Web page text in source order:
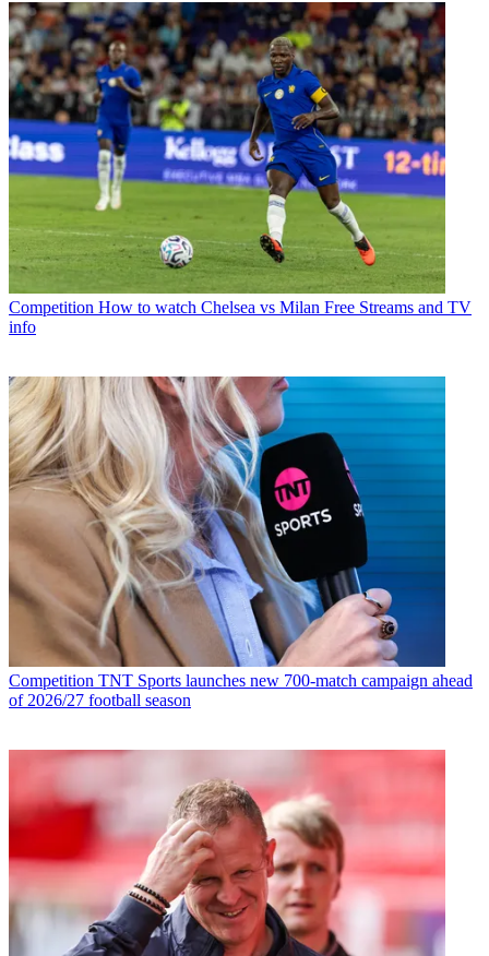
Competition How to watch Chelsea vs Milan Free Streams and TV
info
Competition TNT Sports launches new 700-match campaign ahead
of 2026/27 football season